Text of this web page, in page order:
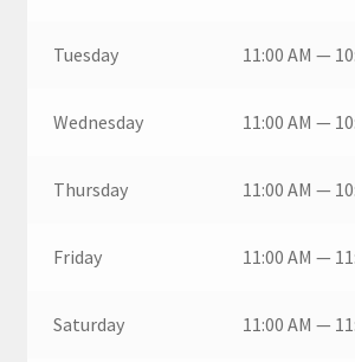
Tuesday 11:00 AM —
Wednesday 11:00 AM —
Thursday 11:00 AM —
Friday 11:00 AM —
Saturday 11:00 AM —